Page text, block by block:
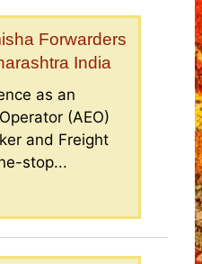
Forwarders
India
as an
(AEO)
and Freight
stop...